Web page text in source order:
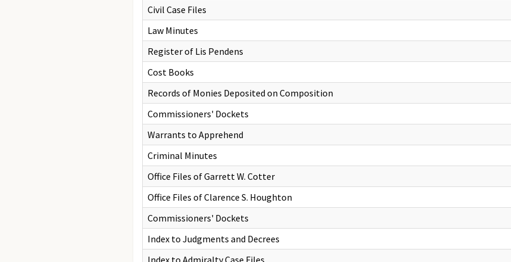
Civil Case Files
Law Minutes
Register of Lis Pendens
Cost Books
Records of Monies Deposited on Composition
Commissioners' Dockets
Warrants to Apprehend
Criminal Minutes
Office Files of Garrett W. Cotter
Office Files of Clarence S. Houghton
Commissioners' Dockets
Index to Judgments and Decrees